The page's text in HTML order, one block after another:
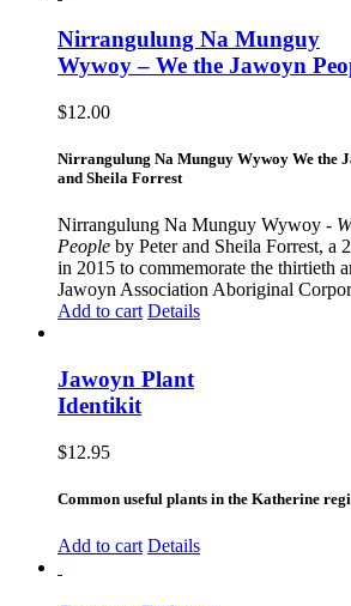
Nirrangulung Na Munguy
Wywoy – We the Jawoyn
$12.00
Nirrangulung Na Munguy Wywoy We the
and Sheila Forrest
Nirrangulung Na Munguy Wywoy -
People by Peter and Sheila Forrest, a
in 2015 to commemorate the thirtieth
Jawoyn Association Aboriginal
Add to cart Details
Jawoyn Plant
Identikit
$12.95
Common useful plants in the Katherine
Add to cart Details